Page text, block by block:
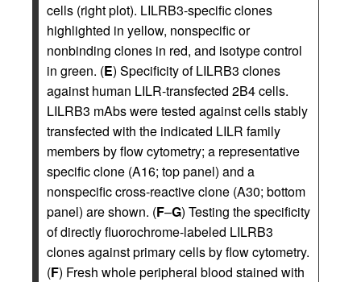
cells (right plot). LILRB3-specific clones
highlighted in yellow, nonspecific or
nonbinding clones in red, and isotype control
in green. (E) Specificity of LILRB3 clones
against human LILR-transfected 2B4 cells.
LILRB3 mAbs were tested against cells stably
transfected with the indicated LILR family
members by flow cytometry; a representative
specific clone (A16; top panel) and a
nonspecific cross-reactive clone (A30; bottom
panel) are shown. (F–G) Testing the specificity
of directly fluorochrome-labeled LILRB3
clones against primary cells by flow cytometry.
(F) Fresh whole peripheral blood stained with